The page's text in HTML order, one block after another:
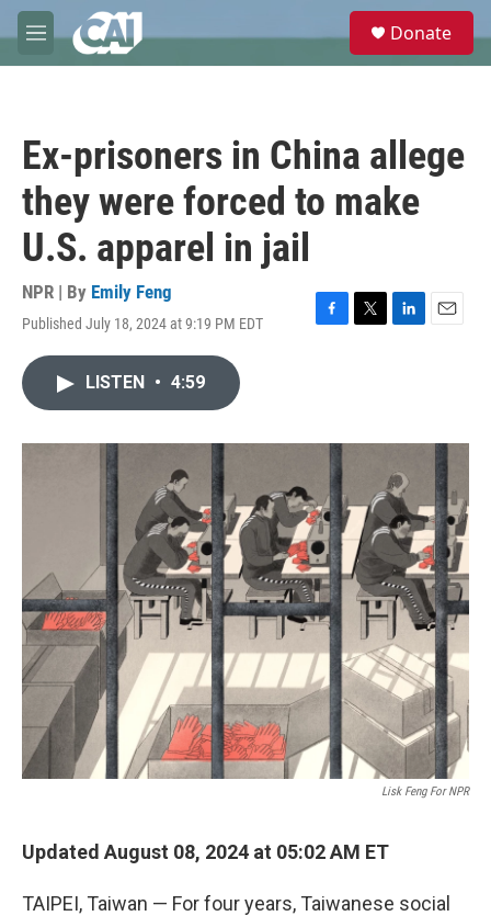
Skip to main content
M
e
e
Donate
Ex-prisoners in China allege
they were forced to make
U.S. apparel in jail
NPR | By Emily Feng
Published July 18, 2024 at 9:19 PM EDT
F
o
T
r
L
I
n
E
LISTEN • 4:59
Lisk Feng For NPR
Updated August 08, 2024 at 05:02 AM ET
TAIPEI, Taiwan — For four years, Taiwanese social